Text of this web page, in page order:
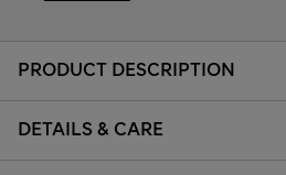
PRODUCT DESCRIPTION
DETAILS & CARE